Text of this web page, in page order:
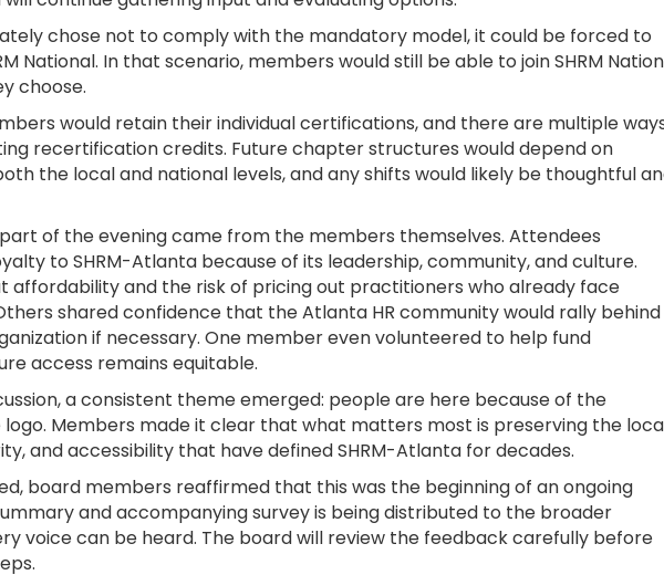
chose not to comply with the mandatory model, it could be forced to
National. In that scenario, members would still be able to join SHRM
choose.
would retain their individual certifications, and there are multiple
recertification credits. Future chapter structures would depend on
the local and national levels, and any shifts would likely be thoughtful
of the evening came from the members themselves. Attendees
to SHRM-Atlanta because of its leadership, community, and culture.
affordability and the risk of pricing out practitioners who already face
shared confidence that the Atlanta HR community would rally
if necessary. One member even volunteered to help fund
access remains equitable.
a consistent theme emerged: people are here because of the
Members made it clear that what matters most is preserving the
and accessibility that have defined SHRM-Atlanta for decades.
board members reaffirmed that this was the beginning of an ongoing
and accompanying survey is being distributed to the broader
voice can be heard. The board will review the feedback carefully before